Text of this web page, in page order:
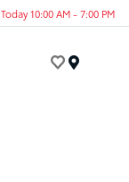
Today 10:00 AM - 7:00 PM